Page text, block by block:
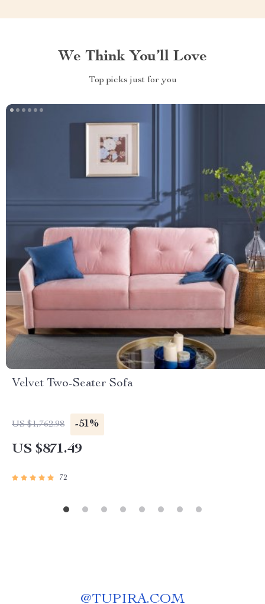
We Think You’ll Love
Top picks just for you
Velvet Two-Seater Sofa
US $1,762.98 -51%
US $871.49
72
@TUPIRA.COM